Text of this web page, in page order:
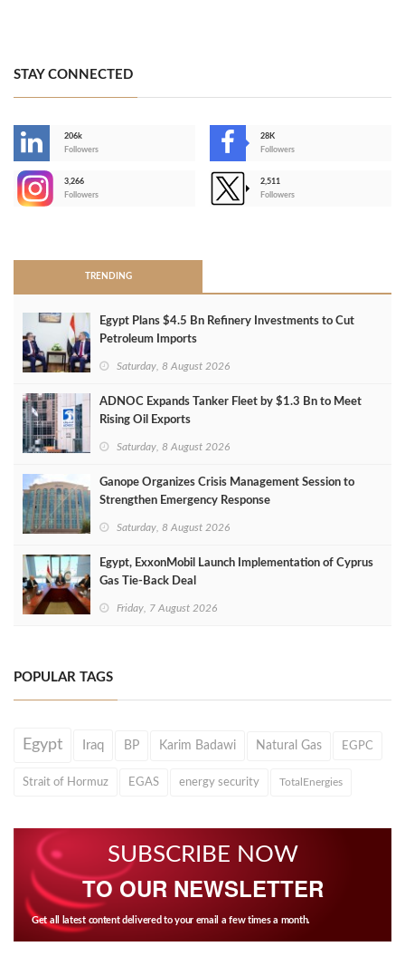
STAY CONNECTED
206k
Followers
28K
Followers
3,266
Followers
2,511
Followers
TRENDING
Egypt Plans $4.5 Bn Refinery Investments to Cut
Petroleum Imports
Saturday, 8 August 2026
ADNOC Expands Tanker Fleet by $1.3 Bn to Meet
Rising Oil Exports
Saturday, 8 August 2026
Ganope Organizes Crisis Management Session to
Strengthen Emergency Response
Saturday, 8 August 2026
Egypt, ExxonMobil Launch Implementation of Cyprus
Gas Tie-Back Deal
Friday, 7 August 2026
POPULAR TAGS
Egypt Iraq BP Karim Badawi Natural Gas EGPC
Strait of Hormuz EGAS energy security TotalEnergies
SUBSCRIBE NOW
TO OUR NEWSLETTER
Get all latest content delivered to your email a few times a month.